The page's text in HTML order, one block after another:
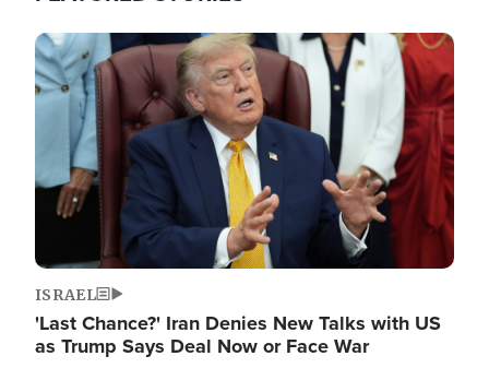
Image
ISRAEL
'Last Chance?' Iran Denies New Talks with US
as Trump Says Deal Now or Face War